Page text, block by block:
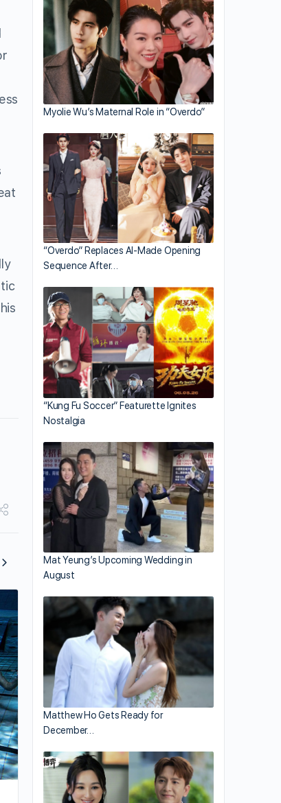
Edan Lui and Jeffrey Ngai are Close on
“i.SWIM” Filming Set
Myolie Wu’s Maternal Role in “Overdo”
“Overdo” Replaces AI-Made Opening
Sequence After…
“Kung Fu Soccer” Featurette Ignites
Nostalgia
Mat Yeung’s Upcoming Wedding in
August
Matthew Ho Gets Ready for
December…